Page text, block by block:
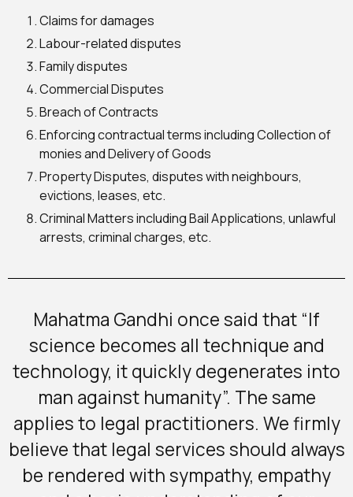
Claims for damages
Labour-related disputes
Family disputes
Commercial Disputes
Breach of Contracts
Enforcing contractual terms including Collection of
monies and Delivery of Goods
Property Disputes, disputes with neighbours,
evictions, leases, etc.
Criminal Matters including Bail Applications, unlawful
arrests, criminal charges, etc.
Mahatma Gandhi once said that “If
science becomes all technique and
technology, it quickly degenerates into
man against humanity”. The same
applies to legal practitioners. We firmly
believe that legal services should always
be rendered with sympathy, empathy